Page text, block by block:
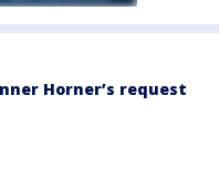
Horner’s request